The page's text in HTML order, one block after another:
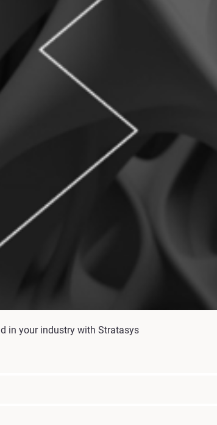
in your industry with Stratasys